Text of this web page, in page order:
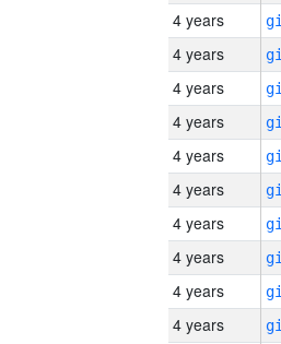
4 years
4 years
4 years
4 years
4 years
4 years
4 years
4 years
4 years
4 years